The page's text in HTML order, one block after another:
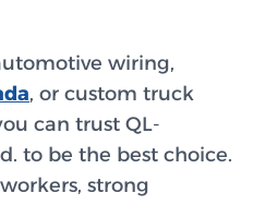
wiring,
, or custom truck
can trust QL-
to be the best choice.
strong